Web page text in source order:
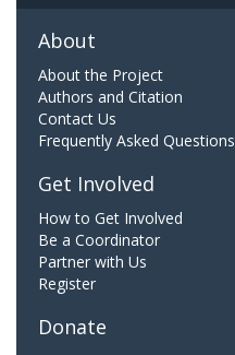
About
About the Project
Authors and Citation
Contact Us
Frequently Asked Questions
Get Involved
How to Get Involved
Be a Coordinator
Partner with Us
Register
Donate